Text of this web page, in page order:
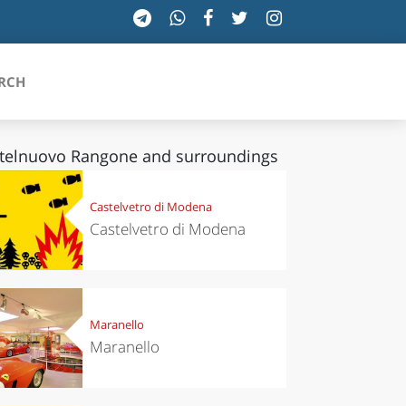
SICILIA
TOSCANA
TRENTINO-ALTO ADIGE
UMBRIA
VALLE D'AOSTA
VENETO
Rangone and surroundings
Castelvetro di Modena
Castelvetro di Modena
Maranello
Maranello